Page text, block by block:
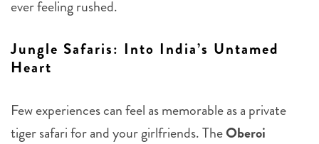
ever feeling rushed.
Jungle Safaris: Into India’s Untamed
Heart
Few experiences can feel as memorable as a private
tiger safari for and your girlfriends. TheOberoi